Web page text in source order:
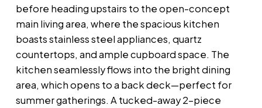
before heading upstairs to the open-concept
main living area, where the spacious kitchen
boasts stainless steel appliances, quartz
countertops, and ample cupboard space. The
kitchen seamlessly flows into the bright dining
area, which opens to a back deck—perfect for
summer gatherings. A tucked-away 2-piece